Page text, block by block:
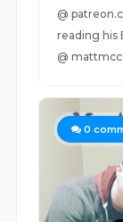
@
reading his
@
0